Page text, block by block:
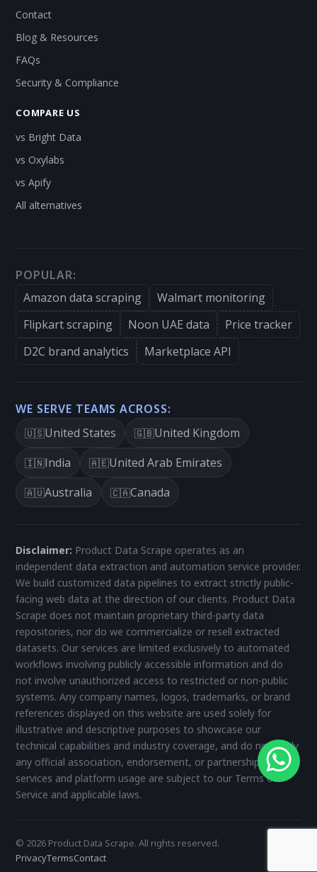
Contact
Blog & Resources
FAQs
Security & Compliance
COMPARE US
vs Bright Data
vs Oxylabs
vs Apify
All alternatives
POPULAR:
Amazon data scraping
Walmart monitoring
Flipkart scraping
Noon UAE data
Price tracker
D2C brand analytics
Marketplace API
WE SERVE TEAMS ACROSS:
🇺🇸United States 🇬🇧United Kingdom
🇮🇳India 🇦🇪United Arab Emirates
🇦🇺Australia 🇨🇦Canada
Disclaimer: Product Data Scrape operates as an
independent data extraction and automation service provider.
We build customized data pipelines to extract strictly public-
facing web data at the direction of our clients. Product Data
Scrape does not maintain proprietary third-party data
repositories, nor do we commercialize or resell extracted
datasets. Our services are limited exclusively to automated
workflows involving publicly accessible information and do
not involve unauthorized access to restricted or non-public
systems. Any company names, logos, trademarks, or brand
references displayed on this website are used solely for
illustrative and descriptive purposes to showcase our
technical capabilities and industry coverage, and do not imply
any official association, endorsement, or partnership. All
services and platform usage are subject to our Terms of
Service and applicable laws.
© 2026 Product Data Scrape. All rights reserved.
PrivacyTermsContact